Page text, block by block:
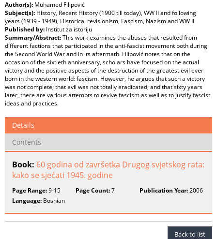
Author(s): Muhamed Filipović
Subject(s): History, Recent History (1900 till today), WW II and following
years (1939 - 1949), Historical revisionism, Fascism, Nazism and WW II
Published by: Institut za istoriju
Summary/Abstract:This work examines the abuses that resulted from
different factions that participated in the anti-fascist movement both during
the Second World War and in its aftermath. Filipović notes that on the
occasion of the sixtieth anniversary, scholars have focused on the actual
victory and the positive aspects of the destruction of the greatest evil ever
born in the western world: fascism. However, he argues that such a victory
was not complete; that evil was not totally eradicated; and that sixty years
later, there are various attempts to revive fascism as well as to justify fascist
ideas and practices.
Details
Contents
Book: 60 godina od završetka Drugog svjetskog rata:
kako se sjećati 1945. godine
Page Range:9-15 Page Count:7 Publication Year:2006
Language: Bosnian
Back to list